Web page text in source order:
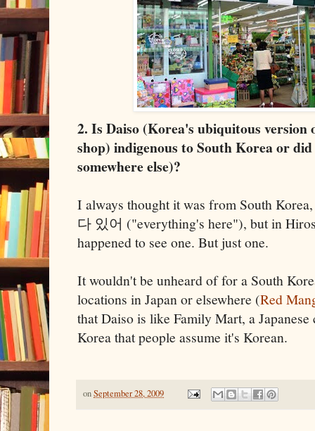
2. Is Daiso (Korea's ubiquitous version
shop) indigenous to South Korea or
somewhere else)?
I always thought it was from South
다 있어 ("everything's here"), but in
happened to see one. But just one.
It wouldn't be unheard of for a South
locations in Japan or elsewhere (Red
that Daiso is like Family Mart, a
Korea that people assume it's Korean.
onSeptember 28, 2009